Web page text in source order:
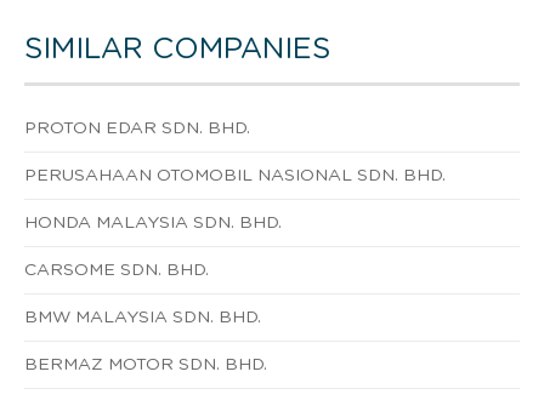
SIMILAR COMPANIES
PROTON EDAR SDN. BHD.
PERUSAHAAN OTOMOBIL NASIONAL SDN. BHD.
HONDA MALAYSIA SDN. BHD.
CARSOME SDN. BHD.
BMW MALAYSIA SDN. BHD.
BERMAZ MOTOR SDN. BHD.